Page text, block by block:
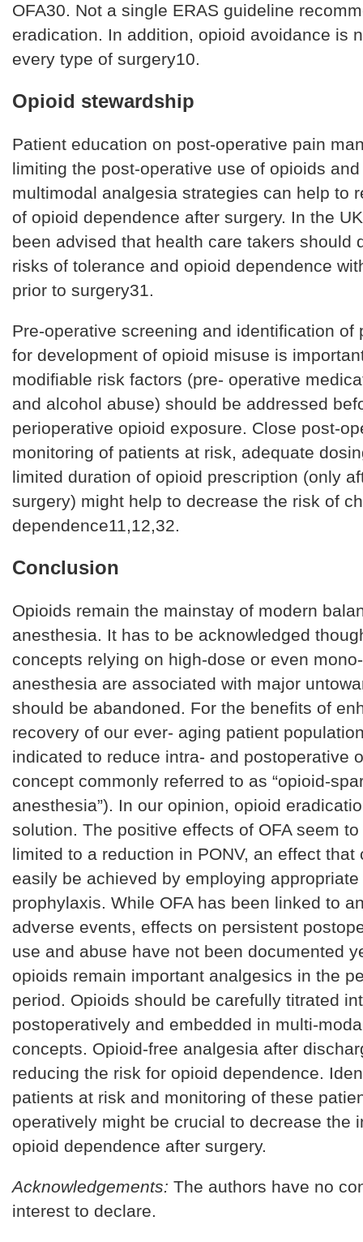
OFA30. Not a single ERAS guideline
eradication. In addition, opioid avoidance is
every type of surgery10.
Opioid stewardship
Patient education on post-operative pain
limiting the post-operative use of opioids
multimodal analgesia strategies can help to
of opioid dependence after surgery. In the
been advised that health care takers should
risks of tolerance and opioid dependence
prior to surgery31.
Pre-operative screening and identification of
for development of opioid misuse is
modifiable risk factors (pre- operative
and alcohol abuse) should be addressed
perioperative opioid exposure. Close post-
monitoring of patients at risk, adequate
limited duration of opioid prescription (only
surgery) might help to decrease the risk of
dependence11,12,32.
Conclusion
Opioids remain the mainstay of modern
anesthesia. It has to be acknowledged
concepts relying on high-dose or even
anesthesia are associated with major
should be abandoned. For the benefits of
recovery of our ever- aging patient
indicated to reduce intra- and postoperative
concept commonly referred to as “opioid-
anesthesia”). In our opinion, opioid
solution. The positive effects of OFA seem
limited to a reduction in PONV, an effect that
easily be achieved by employing appropriate
prophylaxis. While OFA has been linked to
adverse events, effects on persistent
use and abuse have not been documented
opioids remain important analgesics in the
period. Opioids should be carefully titrated
postoperatively and embedded in multi-
concepts. Opioid-free analgesia after
reducing the risk for opioid dependence.
patients at risk and monitoring of these
operatively might be crucial to decrease the
opioid dependence after surgery.
Acknowledgements: The authors have no
interest to declare.